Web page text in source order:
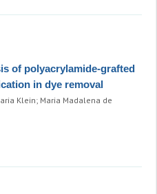
of polyacrylamide-grafted
in dye removal
Klein; Maria Madalena de